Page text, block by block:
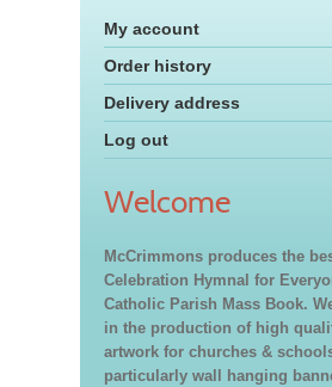
My account
Order history
Delivery address
Log out
Welcome
McCrimmons produces the
Celebration Hymnal for
Catholic Parish Mass Book.
in the production of high
artwork for churches &
particularly wall hanging